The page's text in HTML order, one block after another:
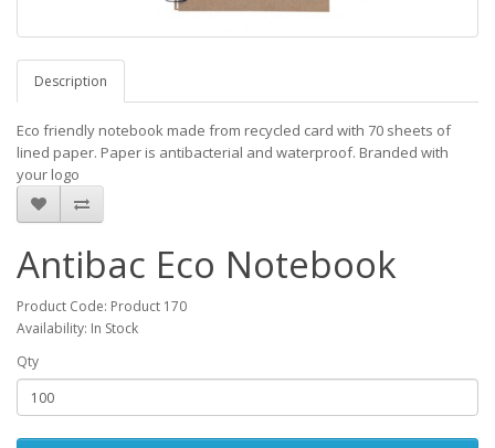
Description
Eco friendly notebook made from recycled card with 70 sheets of
lined paper. Paper is antibacterial and waterproof. Branded with
your logo
Antibac Eco Notebook
Product Code: Product 170
Availability: In Stock
Qty